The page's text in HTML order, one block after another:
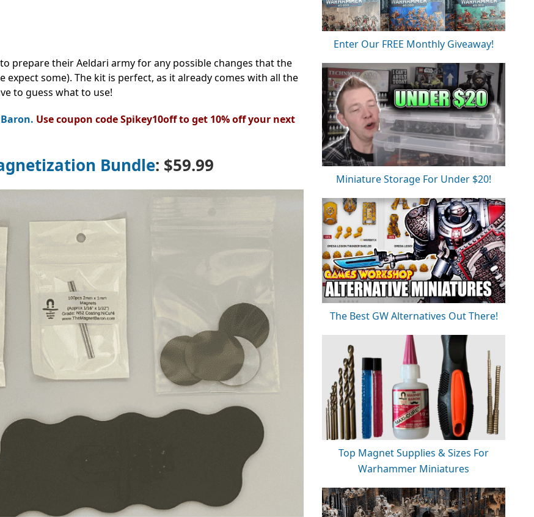
prepare their Aeldari army for any possible changes that the
some). The kit is perfect, as it already comes with all the
to guess what to use!
Use coupon code Spikey10off to get 10% off your next
Bundle: $59.99
Enter Our FREE Monthly Giveaway!
Miniature Storage For Under $20!
The Best GW Alternatives Out There!
Top Magnet Supplies & Sizes For
Warhammer Miniatures